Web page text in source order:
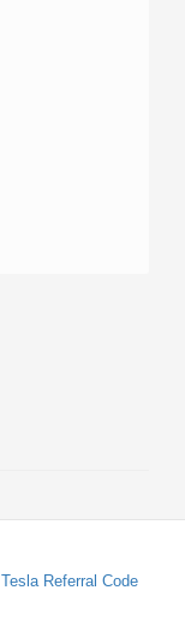
Tesla Referral Code